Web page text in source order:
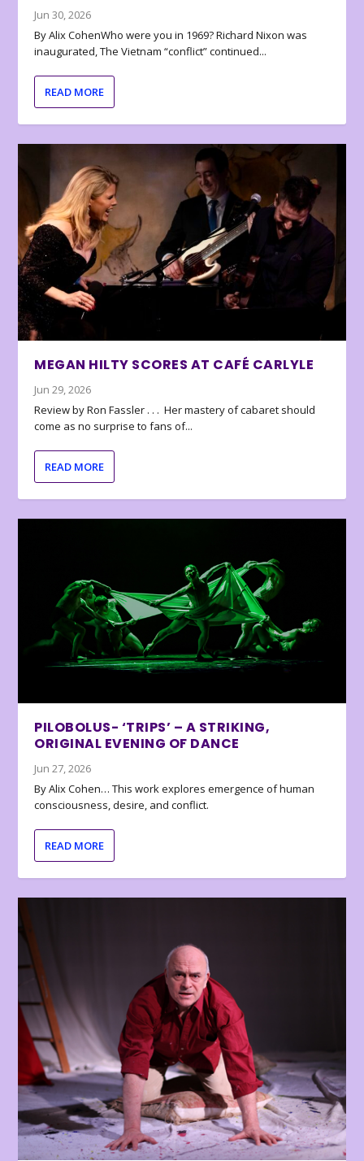
Jun 30, 2026
By Alix CohenWho were you in 1969? Richard Nixon was
inaugurated, The Vietnam “conflict” continued...
READ MORE
MEGAN HILTY SCORES AT CAFÉ CARLYLE
Jun 29, 2026
Review by Ron Fassler . . . Her mastery of cabaret should
come as no surprise to fans of...
READ MORE
PILOBOLUS- ‘TRIPS’ – A STRIKING,
ORIGINAL EVENING OF DANCE
Jun 27, 2026
By Alix Cohen… This work explores emergence of human
consciousness, desire, and conflict.
READ MORE